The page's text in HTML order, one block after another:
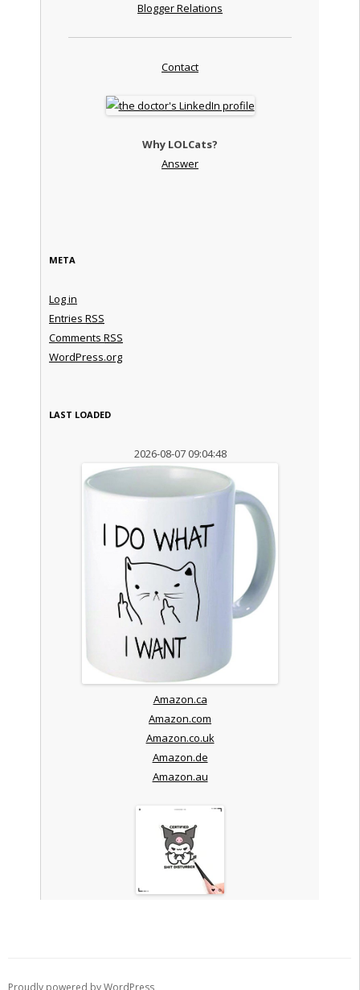
Blogger Relations
Contact
Why LOLCats?
Answer
META
Log in
Entries RSS
Comments RSS
WordPress.org
LAST LOADED
2026-08-07 09:04:48
Amazon.ca
Amazon.com
Amazon.co.uk
Amazon.de
Amazon.au